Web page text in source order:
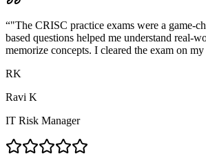
“"The CRISC practice exams were a game-
based questions helped me understand real-
memorize concepts. I cleared the exam on
RK
Ravi K
IT Risk Manager